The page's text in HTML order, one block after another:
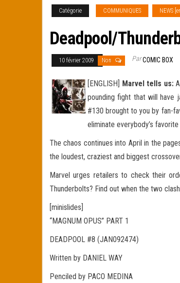
Catégorie COMMUNIQUES NEWS
Deadpool/
10 février 2009 Non ParCOMIC BOX
[ENGLISH] Marvel tells us:
pounding fight that will have
#130 brought to you by fan-
eliminate everybody’s
The chaos continues into April in the
the loudest, craziest and biggest
Marvel urges retailers to check their
Thunderbolts? Find out when the two clash
[minislides]
“MAGNUM OPUS” PART 1
DEADPOOL #8 (JAN092474)
Written by DANIEL WAY
Penciled by PACO MEDINA